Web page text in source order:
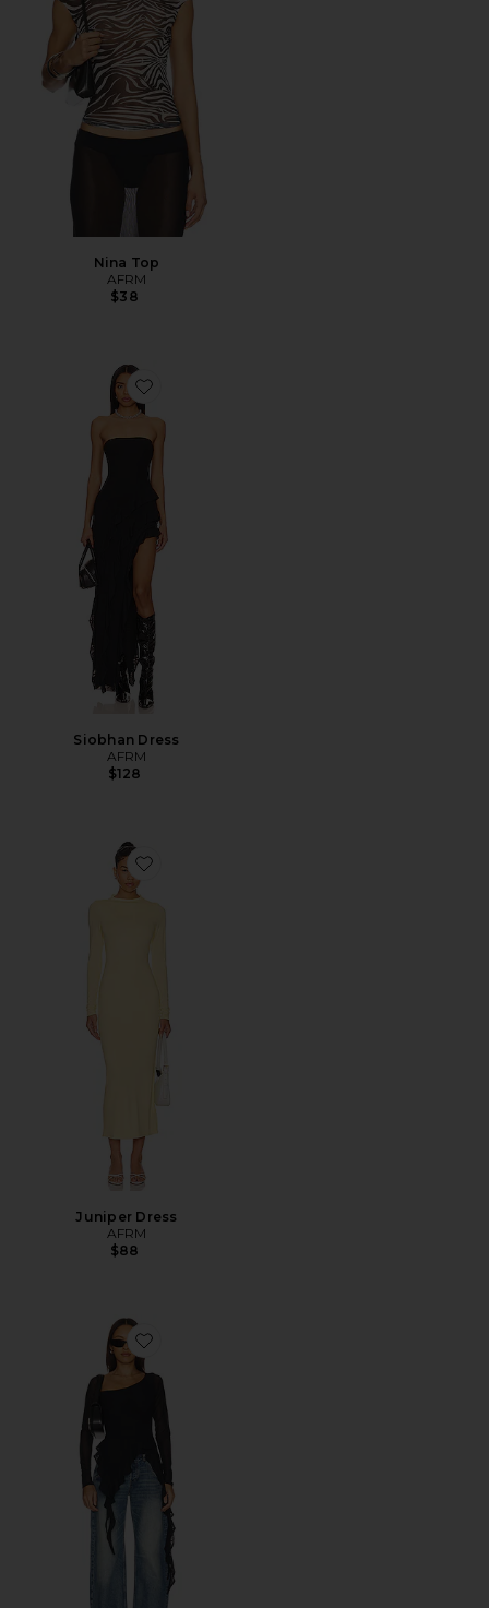
Nina Top
AFRM
$38
Favorite Siobhan Dress
Siobhan Dress
AFRM
$128
Favorite Juniper Dress
Juniper Dress
AFRM
$88
Favorite Doris Top